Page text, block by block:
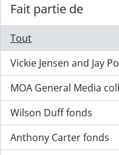
Fait partie de
Tout
Vickie Jensen and Jay
, 4373 résultats
MOA General Media
, 3008 résultats
Wilson Duff fonds
, 2760 résultats
Anthony Carter fonds
, 1814 résultats